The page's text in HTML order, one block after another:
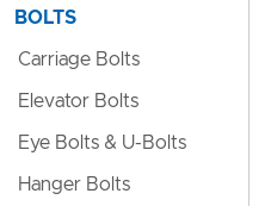
BOLTS
Carriage Bolts
Elevator Bolts
Eye Bolts & U-Bolts
Hanger Bolts